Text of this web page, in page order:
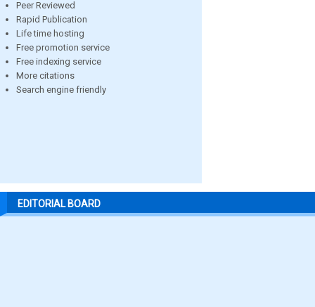
Peer Reviewed
Rapid Publication
Life time hosting
Free promotion service
Free indexing service
More citations
Search engine friendly
EDITORIAL BOARD